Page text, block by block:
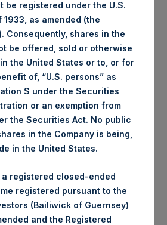
which was calculated as of 31
effect to the above buyback,
Shares outstanding. Excluded
are 32,637,313 Public Shares
per Public Share were
share (held by PS Holdings
Limited) has not been
Holdings, Ltd.
Ltd. (LN:PSH) (LN:PSHD) is an
structured as a closed-ended
be registered under the U.S.
as amended (the
Consequently, shares in the
be offered, sold or otherwise
the United States or to, or for
of, “U.S. persons” as
S under the Securities
or an exemption from
the Securities Act. No public
in the Company is being,
in the United States.
a registered closed-ended
registered pursuant to the
(Bailiwick of Guernsey)
and the Registered